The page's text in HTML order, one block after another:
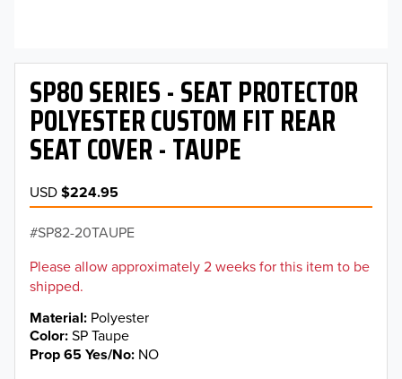
SP80 SERIES - SEAT PROTECTOR
POLYESTER CUSTOM FIT REAR
SEAT COVER - TAUPE
USD$224.95
SP82-20TAUPE
Please allow approximately 2 weeks for this item to be
shipped.
Material Polyester
Color SP Taupe
Prop 65 Yes/No NO